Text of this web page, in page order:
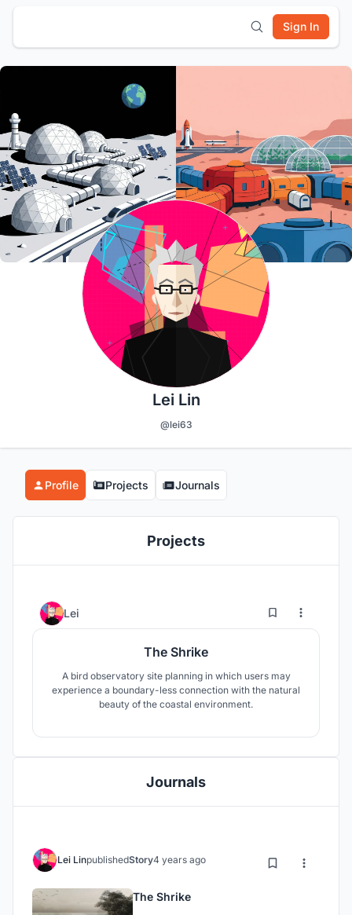
Sign In
Lei Lin
@lei63
Profile Projects Journals
Projects
Lei 4 26
The Shrike
A bird observatory site planning in which users may
experience a boundary-less connection with the natural
beauty of the coastal environment.
Journals
Lei LinpublishedStory4 years ago
The Shrike